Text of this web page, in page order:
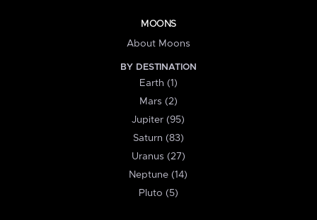
MOONS
About Moons
BY DESTINATION
Earth (1)
Mars (2)
Jupiter (95)
Saturn (83)
Uranus (27)
Neptune (14)
Pluto (5)